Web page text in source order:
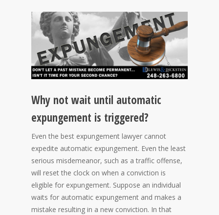
Why not wait until automatic
expungement is triggered?
Even the best expungement lawyer cannot
expedite automatic expungement. Even the least
serious misdemeanor, such as a traffic offense,
will reset the clock on when a conviction is
eligible for expungement. Suppose an individual
waits for automatic expungement and makes a
mistake resulting in a new conviction. In that